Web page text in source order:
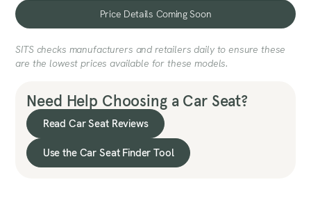
Price Details Coming SoonPrice Details Coming Soon
SITS checks manufacturers and retailers daily to ensure these
are the lowest prices available for these models.
Need Help Choosing a Car Seat?
Read Car Seat Reviews
Use the Car Seat Finder Tool